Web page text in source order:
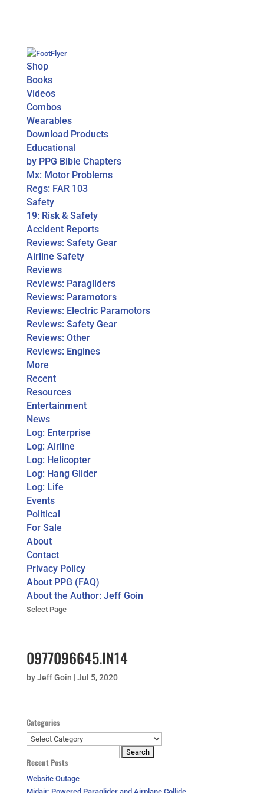
Shop
Books
Videos
Combos
Wearables
Download Products
Educational
by PPG Bible Chapters
Mx: Motor Problems
Regs: FAR 103
Safety
19: Risk & Safety
Accident Reports
Reviews: Safety Gear
Airline Safety
Reviews
Reviews: Paragliders
Reviews: Paramotors
Reviews: Electric Paramotors
Reviews: Safety Gear
Reviews: Other
Reviews: Engines
More
Recent
Resources
Entertainment
News
Log: Enterprise
Log: Airline
Log: Helicopter
Log: Hang Glider
Log: Life
Events
Political
For Sale
About
Contact
Privacy Policy
About PPG (FAQ)
About the Author: Jeff Goin
Select Page
0977096645.IN14
byJeff Goin |Jul 5, 2020
Categories
Categories
for:
Recent Posts
Website Outage